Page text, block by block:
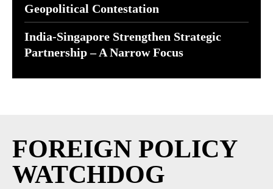
Geopolitical Contestation
India-Singapore Strengthen Strategic
Partnership – A Narrow Focus
FOREIGN POLICY
WATCHDOG